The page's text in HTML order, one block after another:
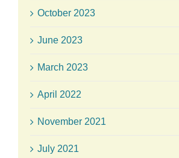
October 2023
June 2023
March 2023
April 2022
November 2021
July 2021